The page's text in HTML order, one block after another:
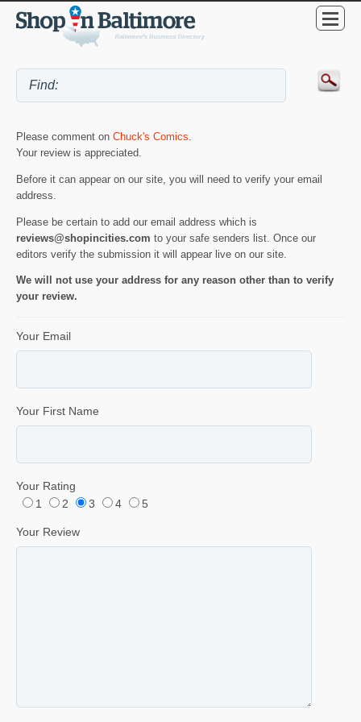
Please comment on Chuck's Comics
Your review is appreciated.
Before it can appear on our site, you will need to verify your email
address.
Please be certain to add our email address which is
reviews@shopincities.com to your safe senders list. Once our
editors verify the submission it will appear live on our site.
We will not use your address for any reason other than to verify
your review.
Your Email
Your First Name
Your Rating
1
2 3 4 5
Your Review